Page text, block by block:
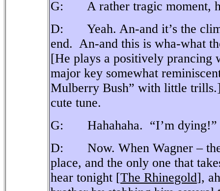
G: A rather tragic moment,
D: Yeah. An-and it’s the
end. An-and this is wha-what
[He plays a positively prancing
major key somewhat
Mulberry Bush” with little
cute tune.
G: Hahahaha. “I’m dying!”
D: Now. When Wagner –
place, and the only one that
hear tonight [The Rhinegold],